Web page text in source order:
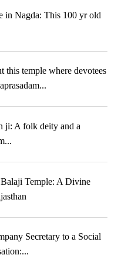
in Nagda: This 100 yr old
this temple where devotees
ji: A folk deity and a
Temple: A Divine
Secretary to a Social